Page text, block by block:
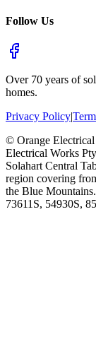
Follow Us
Over 70 years of
homes.
Privacy Policy|
© Orange
Electrical Works
Solahart Central
region covering
the Blue
73611S, 54930S,